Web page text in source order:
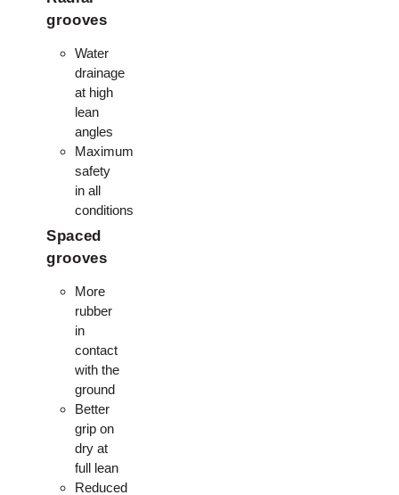
grooves
Water
drainage
at high
lean
angles
Maximum
safety
in all
conditions
Spaced
grooves
More
rubber
in
contact
with the
ground
Better
grip on
dry at
full lean
Reduced